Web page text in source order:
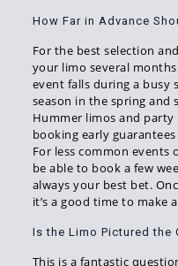
How Far in Advance
For the best selection
your limo several
event falls during a busy
season in the spring and
Hummer limos and party
booking early
For less common events
be able to book a few
always your best bet.
it’s a good time to make
Is the Limo Pictured the
This is a fantastic